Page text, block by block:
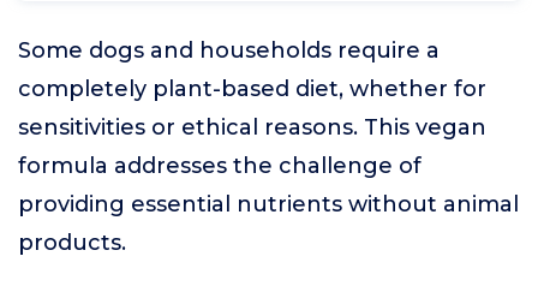
Some dogs and households require a
completely plant-based diet, whether for
sensitivities or ethical reasons. This vegan
formula addresses the challenge of
providing essential nutrients without animal
products.